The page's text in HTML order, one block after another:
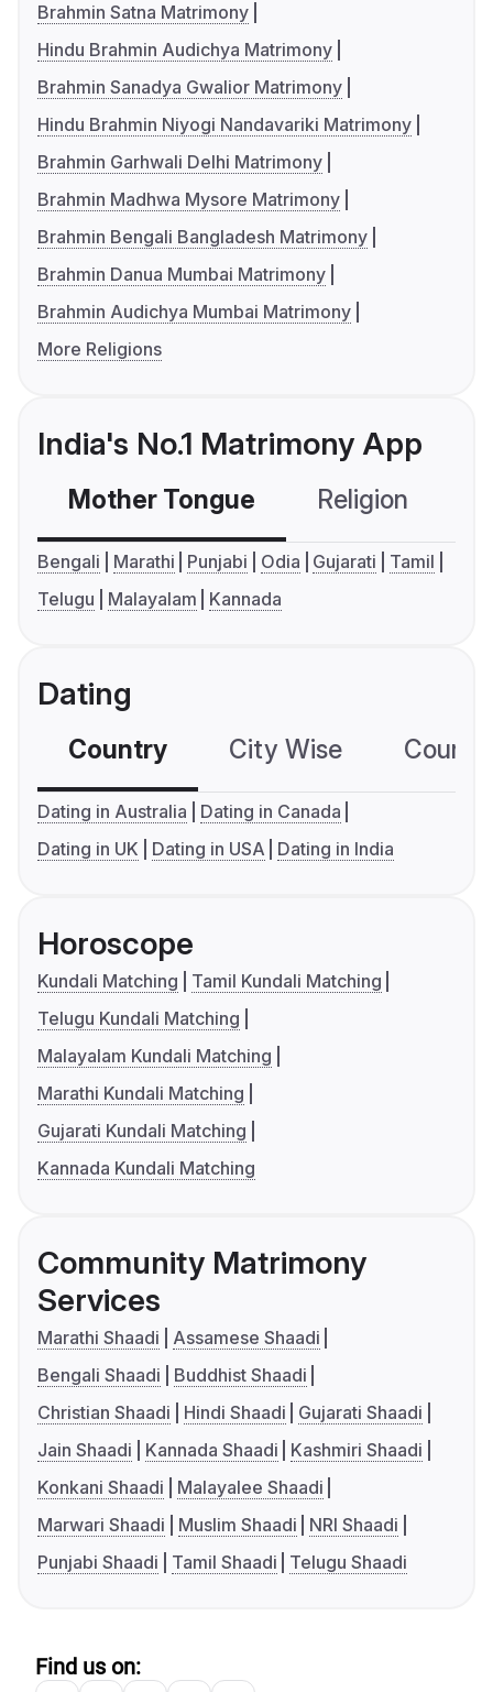
Brahmin Satna Matrimony
Hindu Brahmin Audichya Matrimony
Brahmin Sanadya Gwalior Matrimony
Hindu Brahmin Niyogi Nandavariki Matrimony
Brahmin Garhwali Delhi Matrimony
Brahmin Madhwa Mysore Matrimony
Brahmin Bengali Bangladesh Matrimony
Brahmin Danua Mumbai Matrimony
Brahmin Audichya Mumbai Matrimony
More Religions
India's No.1 Matrimony App
Mother Tongue Religion
Bengali Marathi Punjabi Odia Gujarati
Tamil
Telugu
Malayalam Kannada
Dating
Country City Wise
Dating in Australia
Dating in Canada
Dating in UK
Dating in USA Dating in India
Horoscope
Kundali Matching
Tamil Kundali Matching
Telugu Kundali Matching
Malayalam Kundali Matching
Marathi Kundali Matching
Gujarati Kundali Matching
Kannada Kundali Matching
Community Matrimony
Services
Marathi Shaadi
Assamese Shaadi
Bengali Shaadi
Buddhist Shaadi
Christian Shaadi
Hindi Shaadi
Gujarati Shaadi
Jain Shaadi
Kannada Shaadi
Kashmiri Shaadi
Konkani Shaadi
Malayalee Shaadi
Marwari Shaadi
Muslim Shaadi
NRI Shaadi
Punjabi Shaadi
Tamil Shaadi Telugu Shaadi
Find us on: